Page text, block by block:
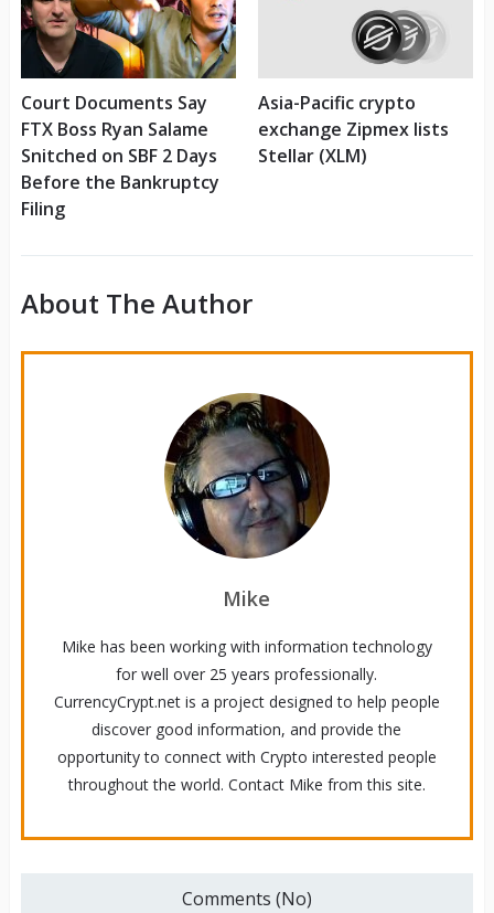
Court Documents Say
FTX Boss Ryan Salame
Snitched on SBF 2 Days
Before the Bankruptcy
Filing
Asia-Pacific crypto
exchange Zipmex lists
Stellar (XLM)
About The Author
Mike
Mike has been working with information technology
for well over 25 years professionally.
CurrencyCrypt.net is a project designed to help people
discover good information, and provide the
opportunity to connect with Crypto interested people
throughout the world. Contact Mike from this site.
Comments (No)